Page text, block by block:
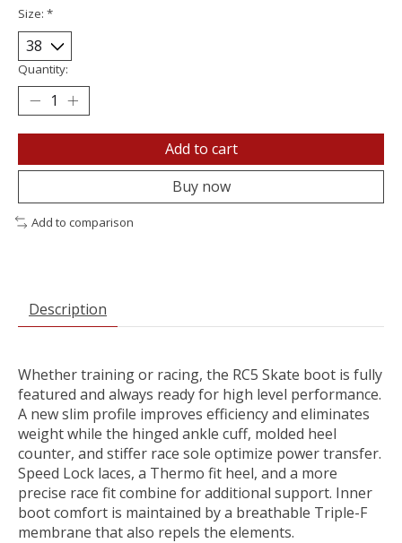
Size: *
Quantity:
Add to cart
Buy now
Add to comparison
Description
Whether training or racing, the RC5 Skate boot is fully
featured and always ready for high level performance.
A new slim profile improves efficiency and eliminates
weight while the hinged ankle cuff, molded heel
counter, and stiffer race sole optimize power transfer.
Speed Lock laces, a Thermo fit heel, and a more
precise race fit combine for additional support. Inner
boot comfort is maintained by a breathable Triple-F
membrane that also repels the elements.